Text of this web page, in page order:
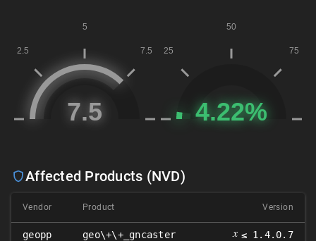
Affected Products (NVD)
Vendor Product Version
geopp geo\+\+_gncaster 𝑥 ≤ 1.4.0.7